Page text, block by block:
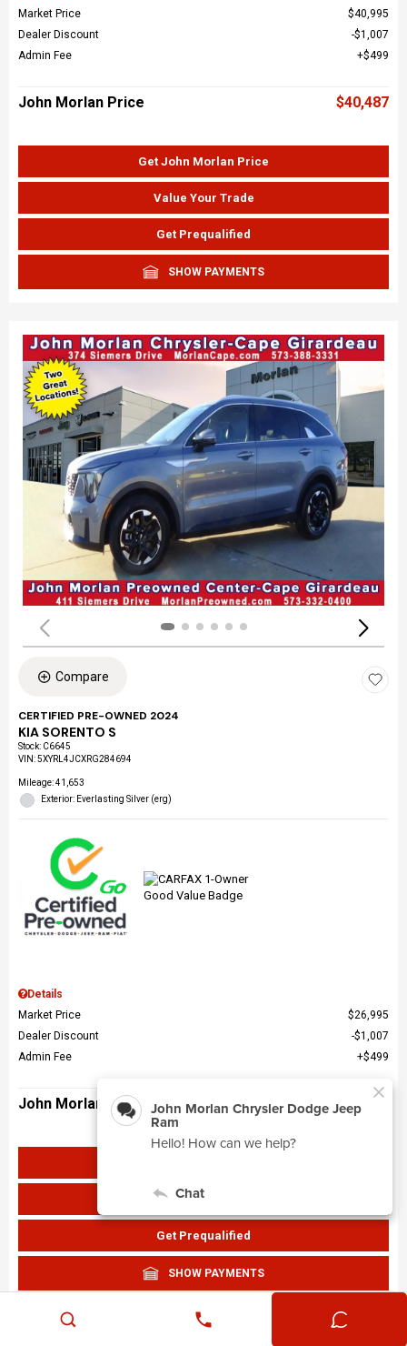
Market Price
$40,995
Dealer Discount
$1,007
Admin Fee
$499
John Morlan Price $40,487
Get John Morlan Price
Value Your Trade
Get Prequalified
SHOW PAYMENTS
Compare
CERTIFIED PRE-OWNED 2024
KIA SORENTO S
Stock: C6645
VIN:5XYRL4JCXRG284694
Mileage: 41,653
Exterior: Everlasting Silver (erg)
Details
Market Price
$26,995
Dealer Discount
$1,007
Admin Fee
$499
John Morlan Price $26,487
Value Your Trade
Get Prequalified
SHOW PAYMENTS